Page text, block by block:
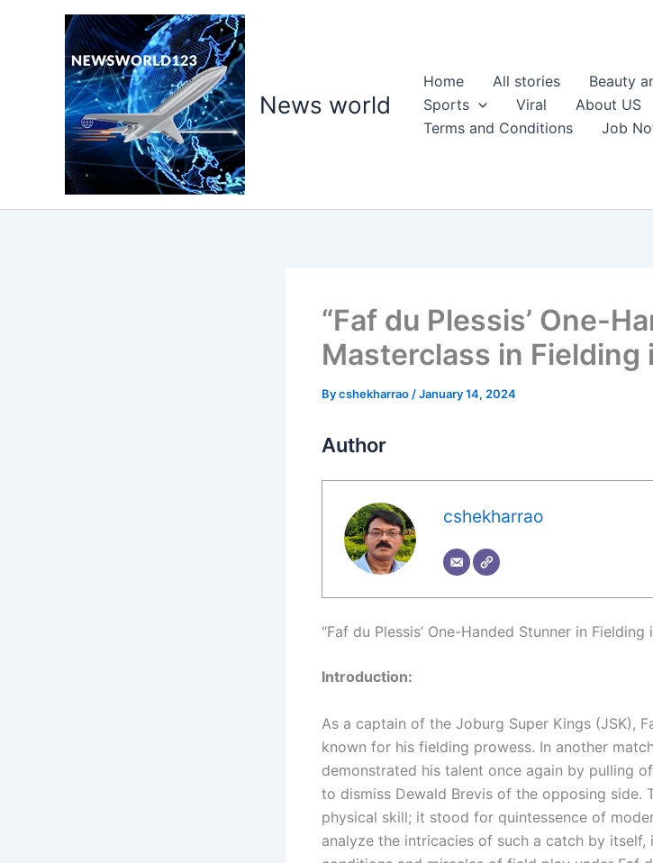
News world
Home All stories Beauty
Sports
Viral About US
Terms and Conditions
Job
“Faf du Plessis’ One-
Masterclass in Fielding
Bycshekharrao /January 14, 2024
Author
cshekharrao
“Faf du Plessis’ One-Handed Stunner in Fielding
Introduction:
As a captain of the Joburg Super Kings (JSK),
known for his fielding prowess. In another
demonstrated his talent once again by pulling
to dismiss Dewald Brevis of the opposing side.
physical skill; it stood for quintessence of
analyze the intricacies of such a catch by